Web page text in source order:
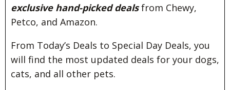
exclusive hand-picked dealsfrom Chewy,
Petco, and Amazon.
From Today’s Deals to Special Day Deals, you
will find the most updated deals for your dogs,
cats, and all other pets.